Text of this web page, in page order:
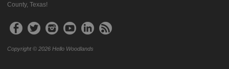
County, Texas!
Copyright © 2026 Hello Woodlands